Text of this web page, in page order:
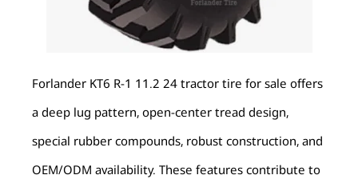
Forlander KT6 R-1 11.2 24 tractor tire for sale offers
a deep lug pattern, open-center tread design,
special rubber compounds, robust construction, and
OEM/ODM availability. These features contribute to